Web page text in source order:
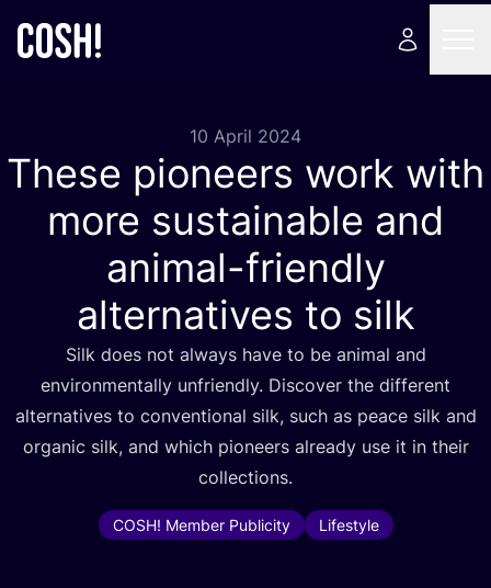
10 April 2024
These pioneers work with
more sustainable and
animal-friendly
alternatives to silk
Silk does not always have to be animal and
environmentally unfriendly. Discover the different
alternatives to conventional silk, such as peace silk and
organic silk, and which pioneers already use it in their
collections.
COSH! Member Publicity Lifestyle